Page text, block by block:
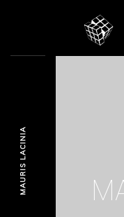
MAURIS LACINIA